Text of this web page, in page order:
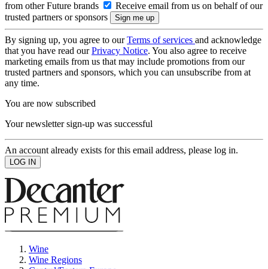
from other Future brands
Receive email from us on behalf of our
trusted partners or sponsors
By signing up, you agree to ourTerms of services and acknowledge
that you have read ourPrivacy Notice. You also agree to receive
marketing emails from us that may include promotions from our
trusted partners and sponsors, which you can unsubscribe from at
any time.
You are now subscribed
Your newsletter sign-up was successful
An account already exists for this email address, please log in.
Wine
Wine Regions